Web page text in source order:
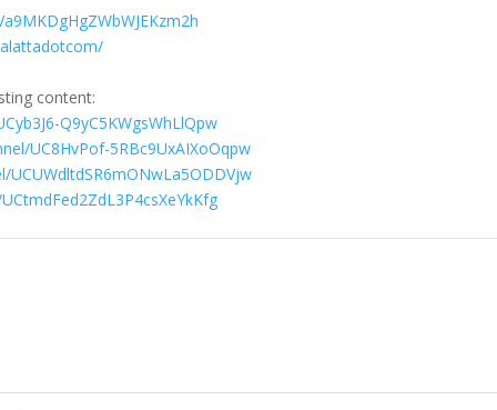
content:
Q9yC5KWgsWhLlQpw
UC8HvPof-5RBc9UxAIXoOqpw